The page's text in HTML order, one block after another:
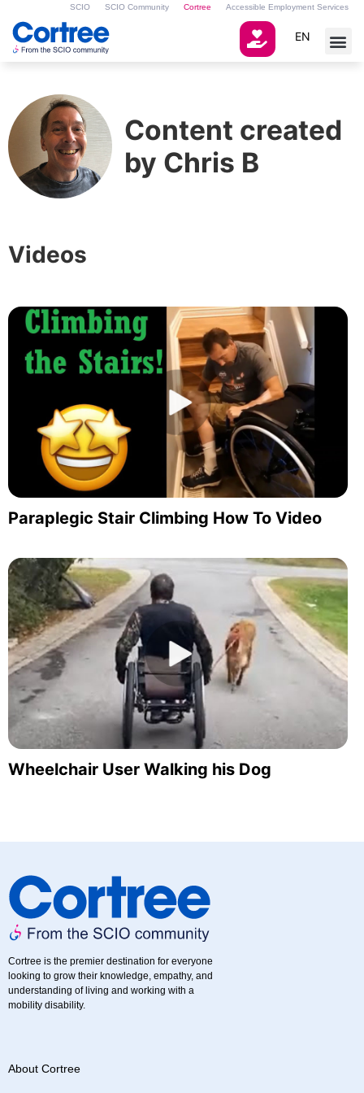
SCIO SCIO Community Cortree Accessible Employment Services
EN
Content created
by Chris B
Videos
Paraplegic Stair Climbing How To Video
Wheelchair User Walking his Dog
Cortree is the premier destination for everyone
looking to grow their knowledge, empathy, and
understanding of living and working with a
mobility disability.
About Cortree